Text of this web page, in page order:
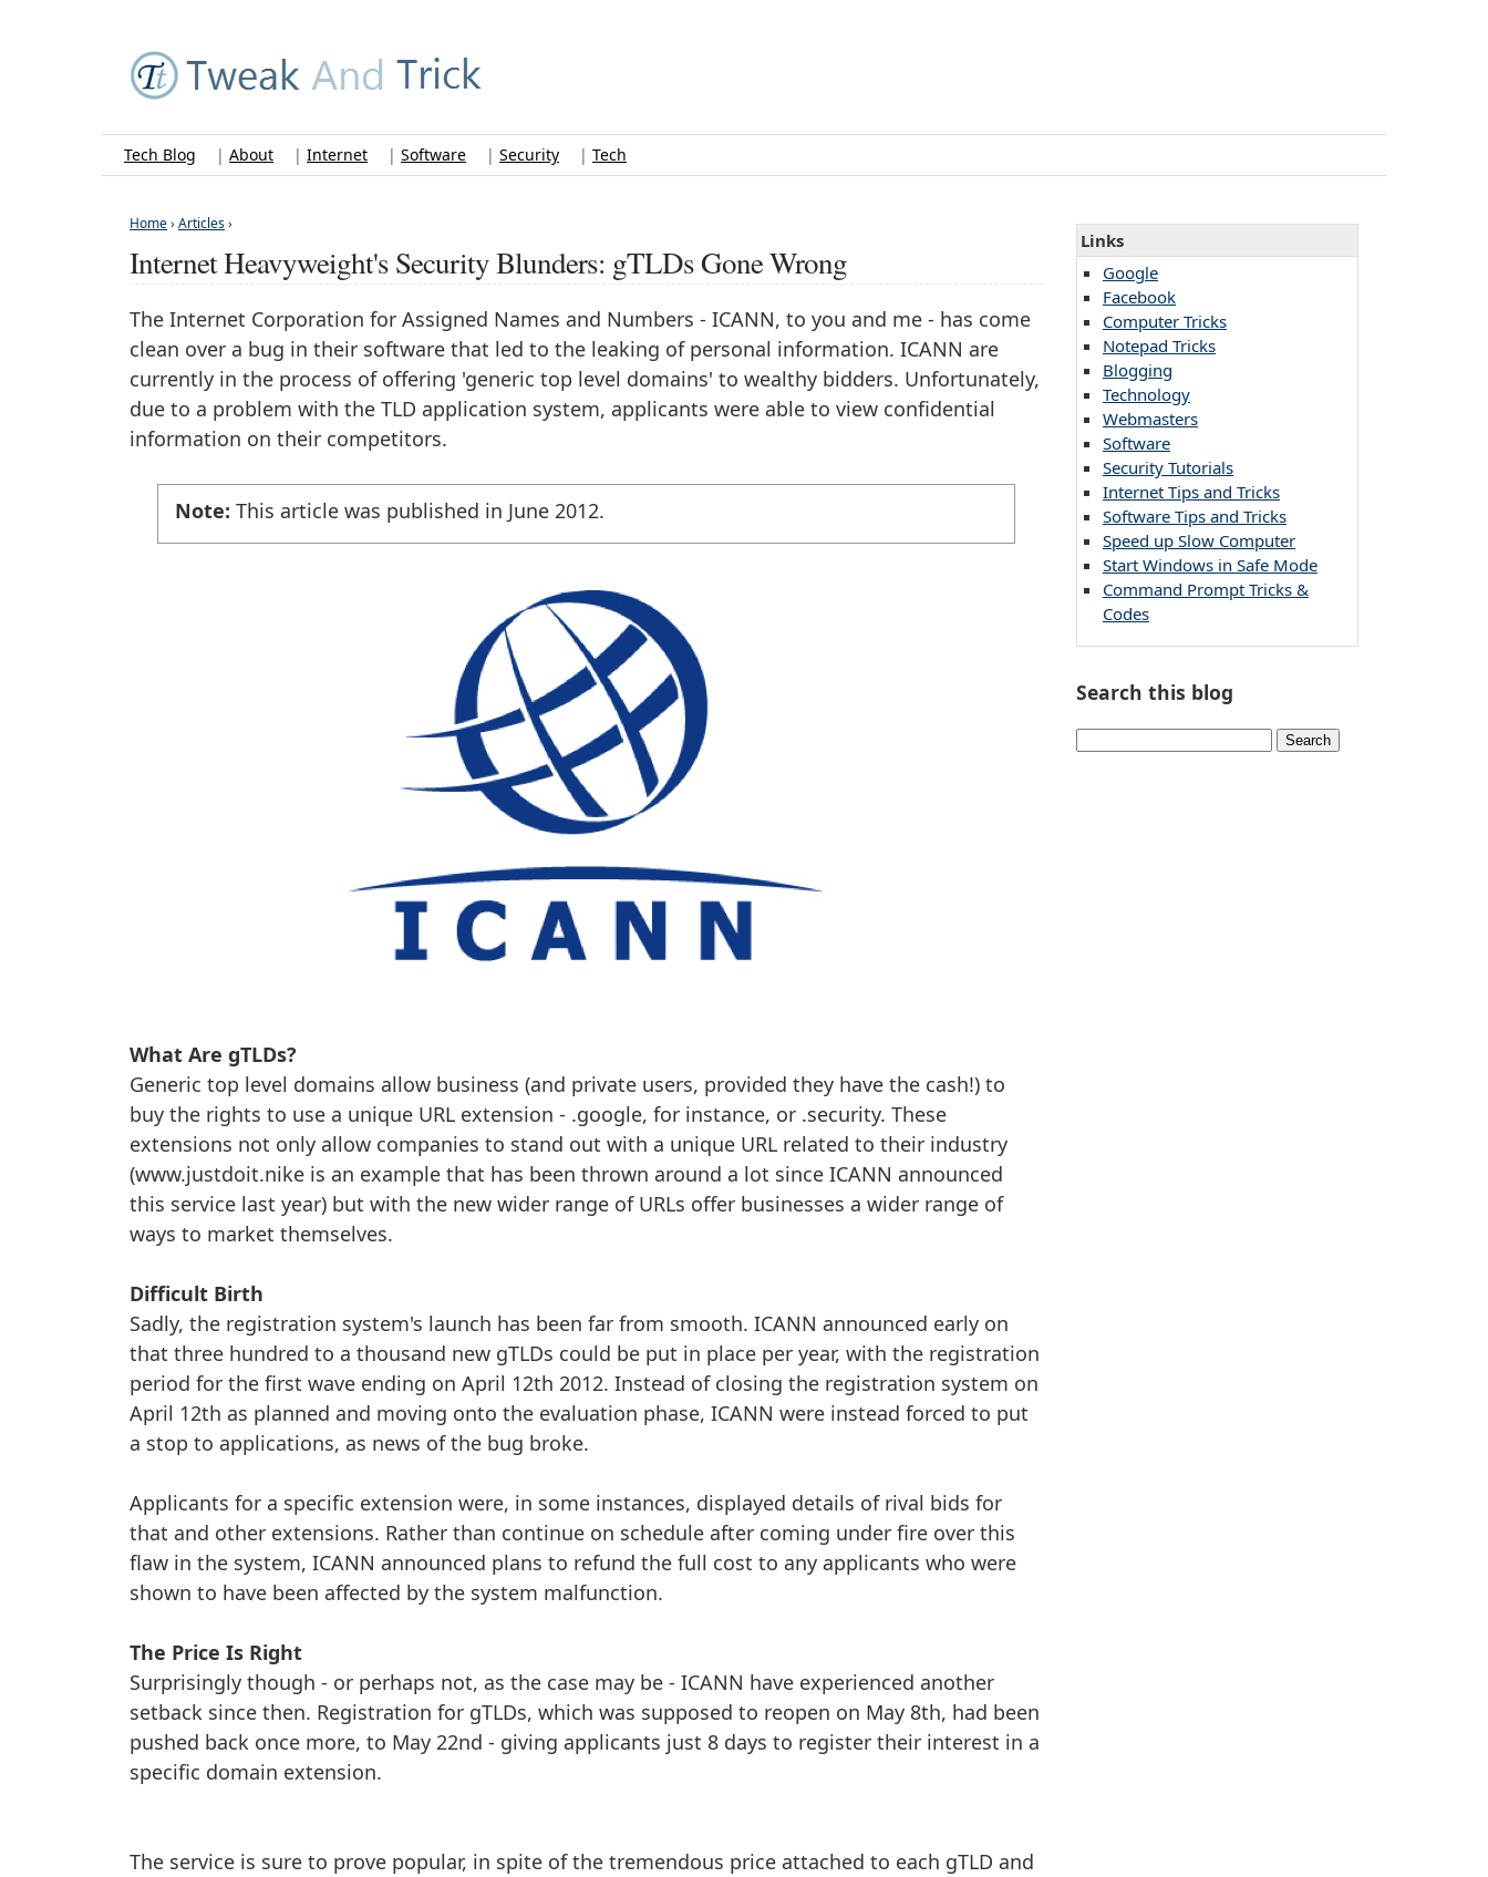
Tech Blog | About | Internet | Software | Security | Tech
Home› Articles›
Internet Heavyweight's Security Blunders: gTLDs Gone Wrong
The Internet Corporation for Assigned Names and Numbers - ICANN, to you and me - has come
clean over a bug in their software that led to the leaking of personal information. ICANN are
currently in the process of offering 'generic top level domains' to wealthy bidders. Unfortunately,
due to a problem with the TLD application system, applicants were able to view confidential
information on their competitors.
Note: This article was published in June 2012.
What Are gTLDs?
Generic top level domains allow business (and private users, provided they have the cash!) to
buy the rights to use a unique URL extension - .google, for instance, or .security. These
extensions not only allow companies to stand out with a unique URL related to their industry
(www.justdoit.nike is an example that has been thrown around a lot since ICANN announced
this service last year) but with the new wider range of URLs offer businesses a wider range of
ways to market themselves.
Difficult Birth
Sadly, the registration system's launch has been far from smooth. ICANN announced early on
that three hundred to a thousand new gTLDs could be put in place per year, with the registration
period for the first wave ending on April 12th 2012. Instead of closing the registration system on
April 12th as planned and moving onto the evaluation phase, ICANN were instead forced to put
a stop to applications, as news of the bug broke.
Applicants for a specific extension were, in some instances, displayed details of rival bids for
that and other extensions. Rather than continue on schedule after coming under fire over this
flaw in the system, ICANN announced plans to refund the full cost to any applicants who were
shown to have been affected by the system malfunction.
The Price Is Right
Surprisingly though - or perhaps not, as the case may be - ICANN have experienced another
setback since then. Registration for gTLDs, which was supposed to reopen on May 8th, had been
pushed back once more, to May 22nd - giving applicants just 8 days to register their interest in a
specific domain extension.
The service is sure to prove popular, in spite of the tremendous price attached to each gTLD and
Links
Google
Facebook
Computer Tricks
Notepad Tricks
Blogging
Technology
Webmasters
Software
Security Tutorials
Internet Tips and Tricks
Software Tips and Tricks
Speed up Slow Computer
Start Windows in Safe Mode
Command Prompt Tricks &
Codes
Search this blog